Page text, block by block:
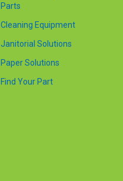
Parts
Cleaning Equipment
Janitorial Solutions
Paper Solutions
Find Your Part